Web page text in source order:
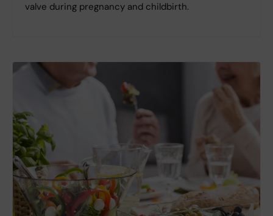
valve during pregnancy and childbirth.